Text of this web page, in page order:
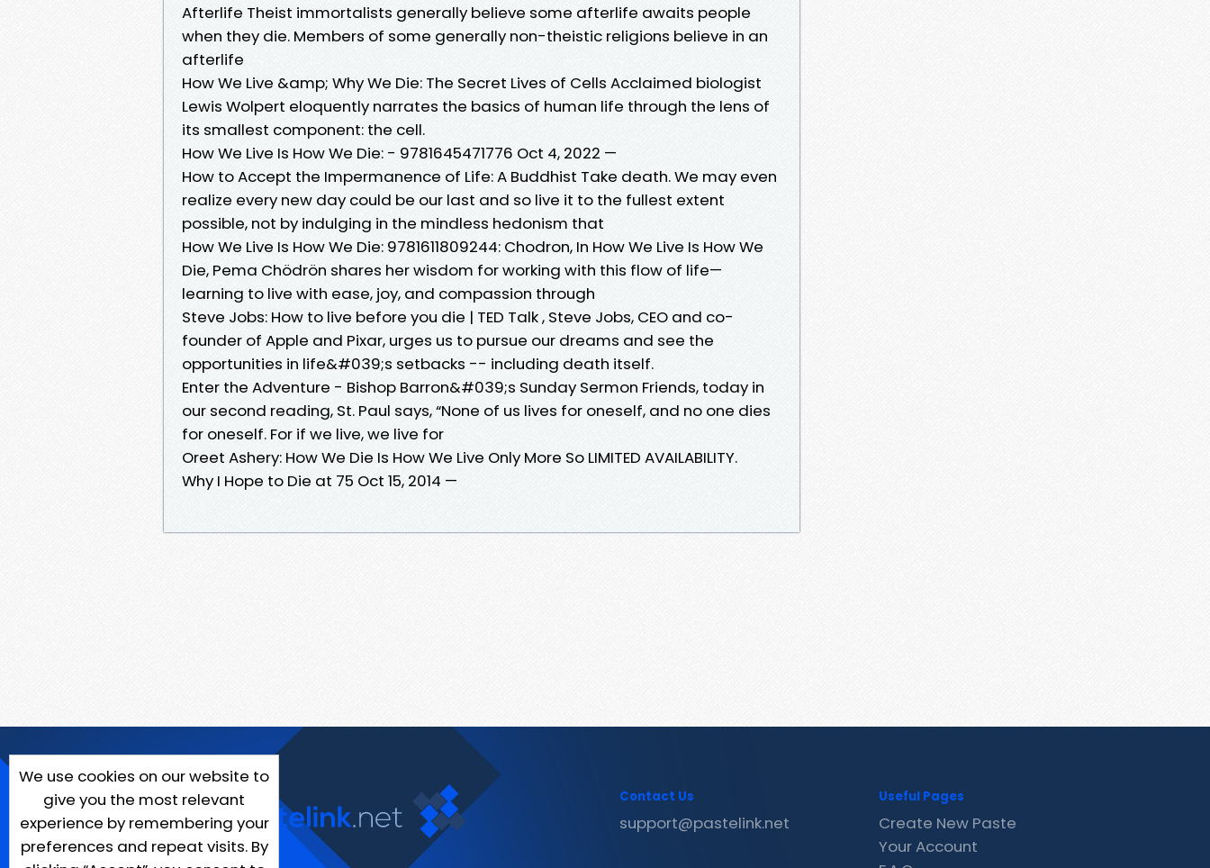
Afterlife Theist immortalists generally believe some afterlife awaits people
when they die. Members of some generally non-theistic religions believe in an
afterlife
How We Live &amp; Why We Die: The Secret Lives of Cells Acclaimed biologist
Lewis Wolpert eloquently narrates the basics of human life through the lens of
its smallest component: the cell.
How We Live Is How We Die: - 9781645471776 Oct 4, 2022 —
How to Accept the Impermanence of Life: A Buddhist Take death. We may even
realize every new day could be our last and so live it to the fullest extent
possible, not by indulging in the mindless hedonism that
How We Live Is How We Die: 9781611809244: Chodron, In How We Live Is How We
Die, Pema Chödrön shares her wisdom for working with this flow of life—
learning to live with ease, joy, and compassion through
Steve Jobs: How to live before you die | TED Talk , Steve Jobs, CEO and co-
founder of Apple and Pixar, urges us to pursue our dreams and see the
opportunities in life&#039;s setbacks -- including death itself.
Enter the Adventure - Bishop Barron&#039;s Sunday Sermon Friends, today in
our second reading, St. Paul says, “None of us lives for oneself, and no one dies
for oneself. For if we live, we live for
Oreet Ashery: How We Die Is How We Live Only More So LIMITED AVAILABILITY.
Why I Hope to Die at 75 Oct 15, 2014 —
We use cookies on our website to
give you the most relevant
experience by remembering your
preferences and repeat visits. By
Contact Us
support@pastelink.net
Useful Pages
Create New Paste
Your Account